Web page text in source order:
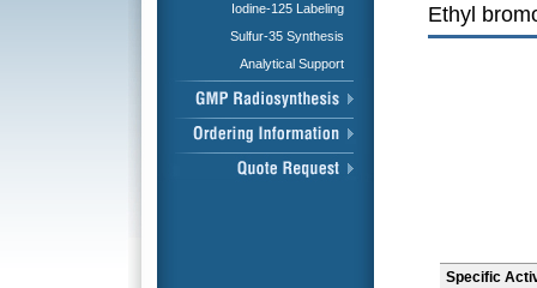
Iodine-125 Labeling
Sulfur-35 Synthesis
Analytical Support
Ethyl
Specific